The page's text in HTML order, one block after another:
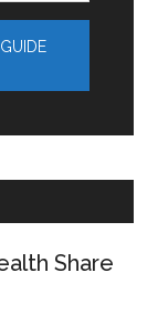
Share